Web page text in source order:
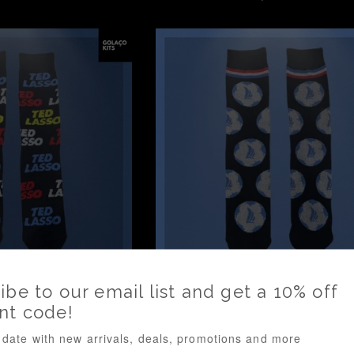
*BNWOT* Ted Lasso - Socks